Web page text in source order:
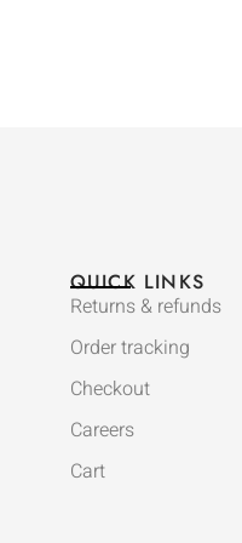
QUICK LINKS
Returns & refunds
Order tracking
Checkout
Careers
Cart